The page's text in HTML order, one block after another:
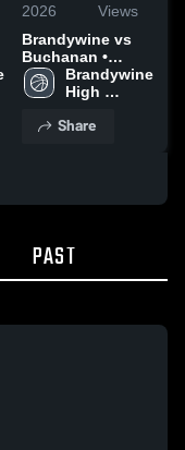
2026
Views
Brandywine vs
Buchanan •
Game Recap •
Mar 6, 2026
Brandywine
High
Share
PAST